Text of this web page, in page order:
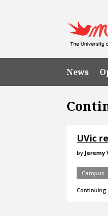
News
UVic
by Jeremy
Campus
Continuing